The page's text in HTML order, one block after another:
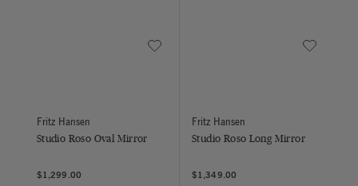
Save to Wishlist
Fritz Hansen
Studio Roso Oval Mirror
$1,299.00
Save to
Fritz Hansen
Studio Roso Long Mirror
$1,349.00